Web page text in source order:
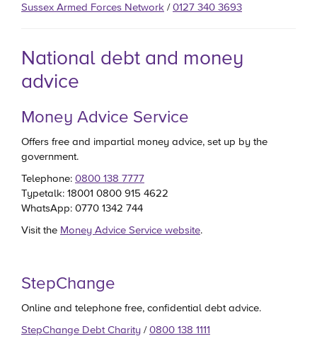
Sussex Armed Forces Network /0127 340 3693
National debt and money
advice
Money Advice Service
Offers free and impartial money advice, set up by the
government.
Telephone: 0800 138 7777
Typetalk: 18001 0800 915 4622
WhatsApp: 0770 1342 744
Visit the Money Advice Service website.
StepChange
Online and telephone free, confidential debt advice.
StepChange Debt Charity /0800 138 1111